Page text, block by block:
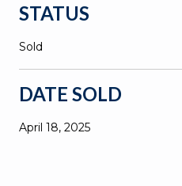
STATUS
Sold
DATE SOLD
April 18, 2025